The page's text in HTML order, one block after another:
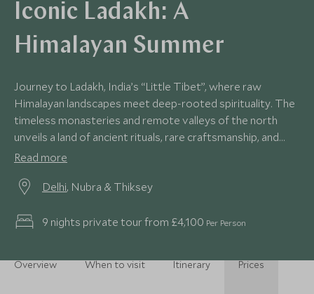
Iconic Ladakh: A
Himalayan Summer
Journey to Ladakh, India’s “Little Tibet”, where raw
Himalayan landscapes meet deep-rooted spirituality. The
timeless monasteries and remote valleys of the north
unveils a land of ancient rituals, rare craftsmanship, and
sublime stillness. Discover villages shaped by centuries of
camps. This is not just a trip; it’s an awakening to a slower
mountains.
Read more
Delhi, Nubra & Thiksey
9 nights private tour from £4,100 Per Person
Overview When to visit Itinerary Prices